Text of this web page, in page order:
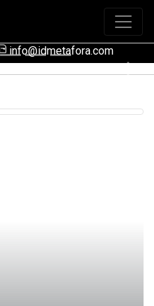
info@idmetafora.com
Next